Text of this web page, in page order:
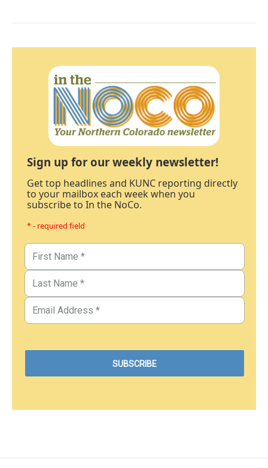
Sign up for our weekly newsletter!
Get top headlines and KUNC reporting directly
to your mailbox each week when you
subscribe to In the NoCo.
* - required field